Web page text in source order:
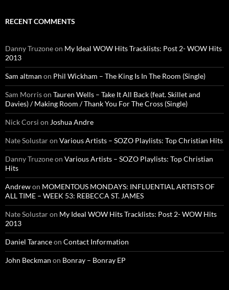
RECENT COMMENTS
Danny Truzoneon My Ideal WOW Hits Tracklists: Post 2- WOW Hits
2013
Sam altman on Phil Wickham – The King Is In The Room (Single)
Sam Morrison Tauren Wells – Take It All Back (feat. Skillet and
Davies) / Making Room / Thank You For The Cross (Single)
Nick Corsi on Joshua Andre
Nate Solustaron Various Artists – SOZO Playlists: Top Christian Hits
Danny Truzoneon Various Artists – SOZO Playlists: Top Christian
Hits
Andrewon MOMENTOUS MONDAYS: INFLUENTIAL ARTISTS OF
ALL TIME – WEEK 53: REBECCA ST. JAMES
Nate Solustaron My Ideal WOW Hits Tracklists: Post 2- WOW Hits
2013
Daniel Taranceon Contact Information
John Beckman on Bonray – Bonray EP